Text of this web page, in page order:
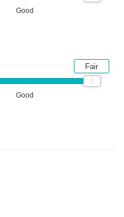
Good
Good
Fair